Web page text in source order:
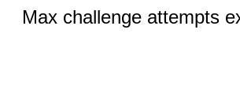
Max challenge attempts